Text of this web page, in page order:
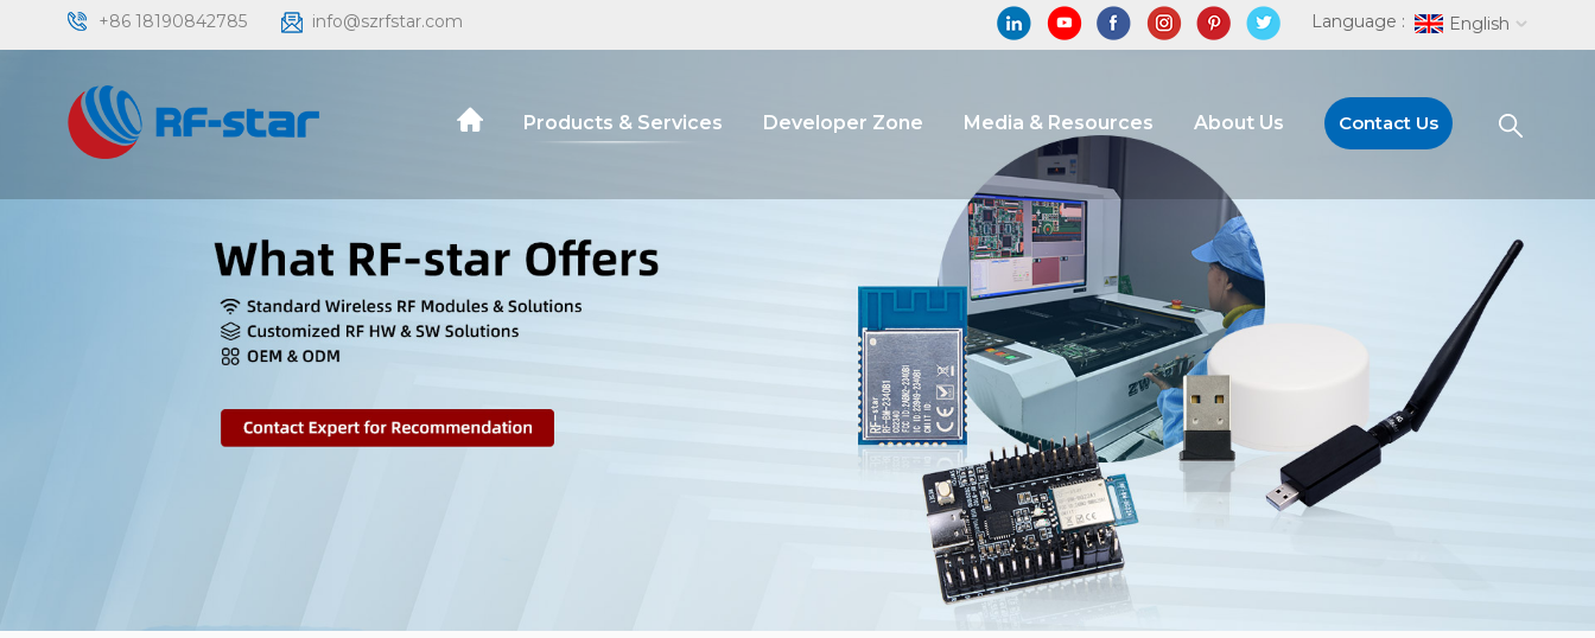
+86 18190842785 info@szrfstar.com Language : English
Products & Services Developer Zone Media & Resources About Us Contact Us